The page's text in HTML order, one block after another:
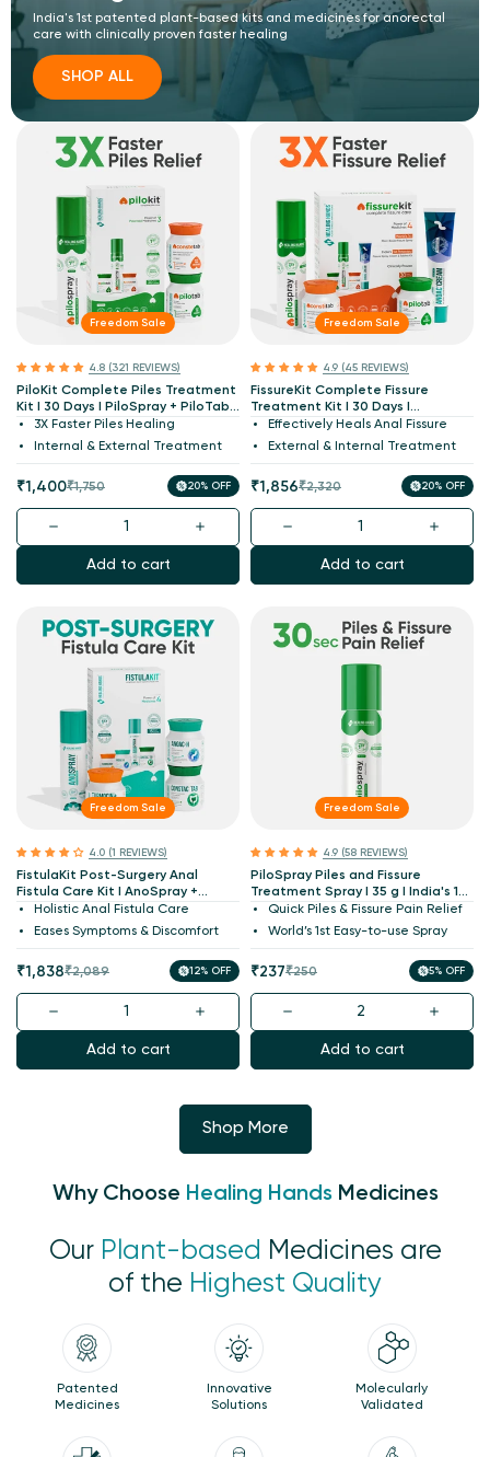
India's 1st patented plant-based kits and medicines for anorectal
care with clinically proven faster healing
SHOP ALL
Freedom Sale
4.8 (321 REVIEWS)
PiloKit Complete Piles Treatment
Kit I 30 Days I PiloSpray + PiloTab
+ ConsteTab I India's 1st
Patented
3X Faster Piles Healing
Internal & External Treatment
Sale
price
₹1,400
Regular
price
₹1,750 20% OFF
Add to cart
Freedom Sale
4.9 (45 REVIEWS)
FissureKit Complete Fissure
Treatment Kit I 30 Days I
PiloSpray + PiloTab + ConsteTab +
Anoac Cream I India's 1st
Effectively Heals Anal Fissure
External & Internal Treatment
Sale
price
₹1,856
Regular
price
₹2,320 20% OFF
Add to cart
Freedom Sale
4.0 (1 REVIEWS)
FistulaKit Post-Surgery Anal
Fistula Care Kit I AnoSpray +
Turmocin Plus + Anoac-H +
ConstacTab I Patented
Medicines
Holistic Anal Fistula Care
Eases Symptoms & Discomfort
Sale
price
₹1,838
Regular
price
₹2,089 12% OFF
Add to cart
Freedom Sale
4.9 (58 REVIEWS)
PiloSpray Piles and Fissure
Treatment Spray I 35 g I India's 1st
Patented
Quick Piles & Fissure Pain Relief
World’s 1st Easy-to-use Spray
Sale
price
₹237
Regular
price
₹250 5% OFF
Add to cart
Shop More
Why Choose Healing HandsMedicines
Our Plant-based Medicines are
of the Highest Quality
Patented
Medicines
Innovative
Solutions
Molecularly
Validated